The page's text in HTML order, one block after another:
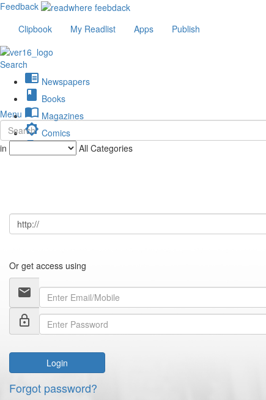
Feedback
Clipbook
My Readlist Apps Publish
Search
chrome_reader_mode Newspapers
book Books
import_contacts Magazines
brightness_low Comics
description Journals
Menu
in All Categories
Or get access using
email
lock_outline
Login
Forgot password?